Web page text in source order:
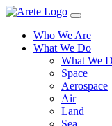
Skip
contentWho We Are
What We Do
What We
Space
Aerospace
Air
Land
Sea